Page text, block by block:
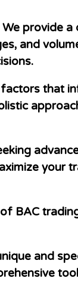
provide a
and
factors that
your
BAC
and